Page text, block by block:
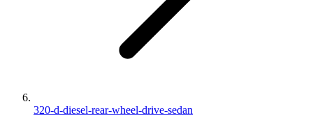
320-d-diesel-rear-wheel-drive-sedan